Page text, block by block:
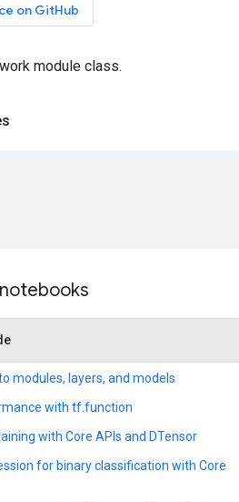
on GitHub
module class.
modules, layers, and models
with tf.function
with Core APIs and DTensor
for binary classification with Core